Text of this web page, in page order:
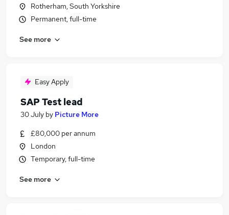
Rotherham, South Yorkshire
Permanent, full-time
See more
Easy Apply
SAP Test lead
30 July by Picture More
£80,000 per annum
London
Temporary, full-time
See more